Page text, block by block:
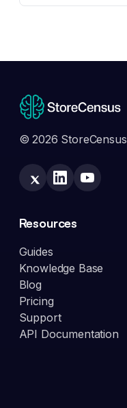
© 2026 StoreCensus
Resources
Guides
Knowledge Base
Blog
Pricing
Support
API Documentation